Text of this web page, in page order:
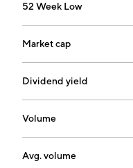
52 Week Low
Market cap
Dividend yield
Volume
Avg. volume